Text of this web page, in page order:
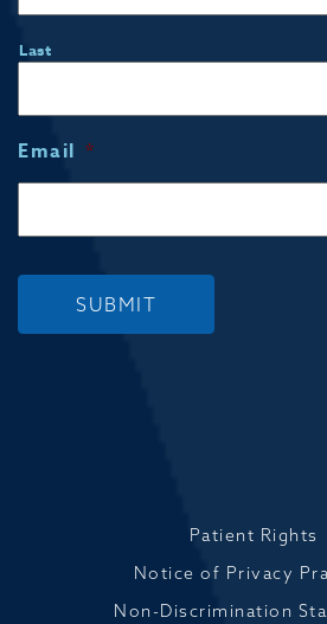
Last
Email *
SUBMIT
Patient Rights
Notice of Privacy
Non-Discrimination